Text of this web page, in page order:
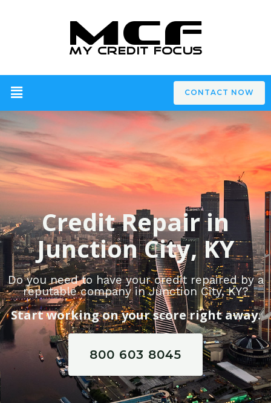
CONTACT NOW
Credit Repair in
Junction City, KY
Do you need to have your credit repaired by a
reputable company in Junction City, KY?
Start working on your score right away.
800 603 8045